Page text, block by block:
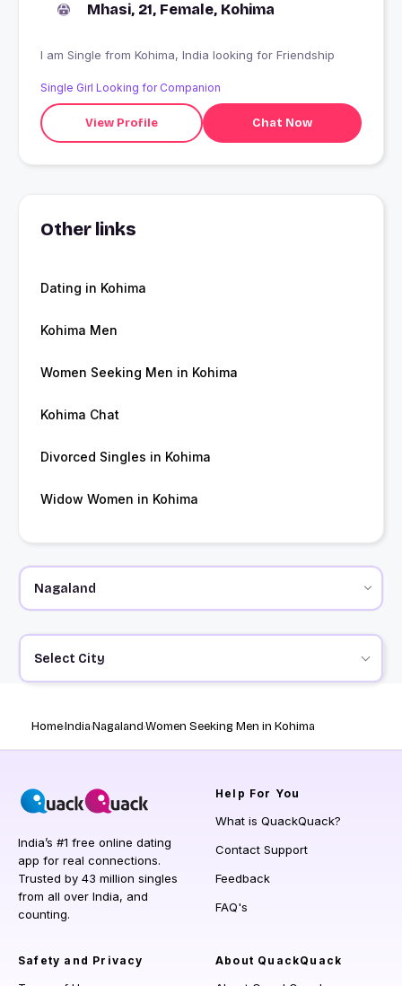
Mhasi, 21, Female, Kohima
I am Single from Kohima, India looking for Friendship
Single Girl Looking for Companion
View Profile Chat Now
Other links
Dating in Kohima
Kohima Men
Women Seeking Men in Kohima
Kohima Chat
Divorced Singles in Kohima
Widow Women in Kohima
Select City
HomeIndiaNagalandWomen Seeking Men in Kohima
India’s #1 free online dating
app for real connections.
Trusted by 43 million singles
from all over India, and
counting.
Help For You
What is QuackQuack?
Contact Support
Feedback
FAQ's
Safety and Privacy About QuackQuack